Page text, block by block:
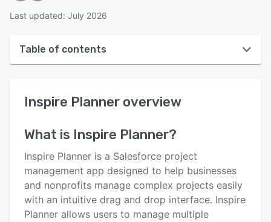
Last updated: July 2026
Table of contents
User interface
Key features
Alternatives
Pricing
Inspire Planner overview
What is Inspire Planner?
Inspire Planner is a Salesforce project
management app designed to help businesses
and nonprofits manage complex projects easily
with an intuitive drag and drop interface. Inspire
Planner allows users to manage multiple